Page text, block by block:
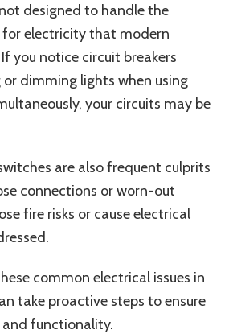
designed to handle the
electricity that modern
you notice circuit breakers
dimming lights when using
your circuits may be
are also frequent culprits
connections or worn-out
fire risks or cause electrical
common electrical issues in
take proactive steps to ensure
and functionality.